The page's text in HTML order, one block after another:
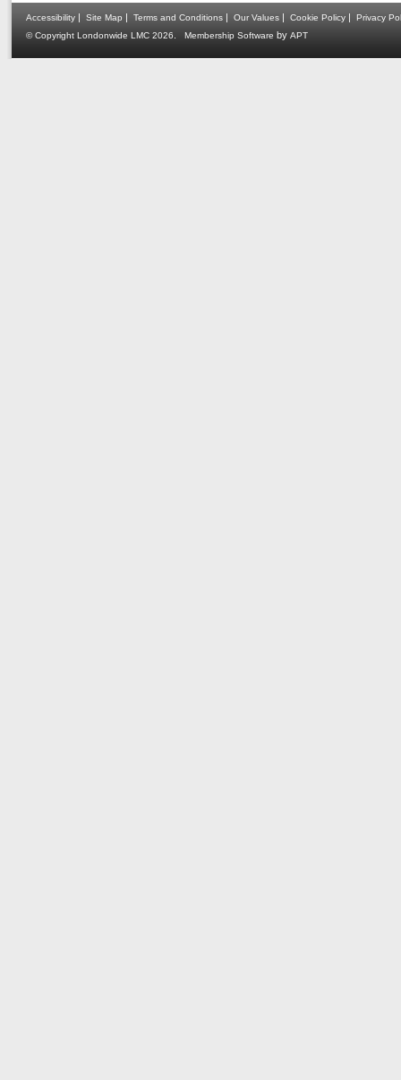
Accessibility | Site Map | Terms and Conditions | Our Values | Cookie Policy | Privacy
© Copyright Londonwide LMC 2026
Membership Software by APT